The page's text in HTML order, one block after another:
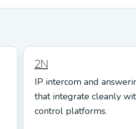
2N
IP intercom and
that integrate cleanly
control platforms.